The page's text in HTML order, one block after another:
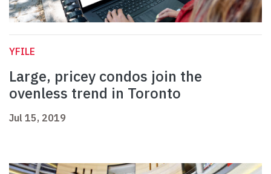
YFILE
Large, pricey condos join the
ovenless trend in Toronto
Jul 15, 2019